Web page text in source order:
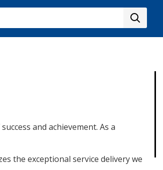
and achievement. As a
the exceptional service delivery we